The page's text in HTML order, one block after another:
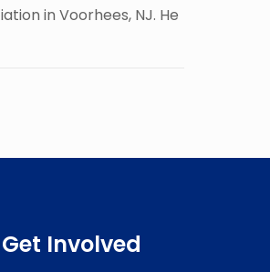
in Voorhees, NJ. He
Get Involved